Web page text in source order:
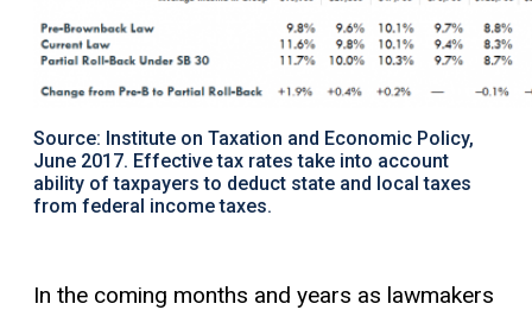
Source: Institute on Taxation and Economic Policy,
June 2017. Effective tax rates take into account
ability of taxpayers to deduct state and local taxes
from federal income taxes.
In the coming months and years as lawmakers